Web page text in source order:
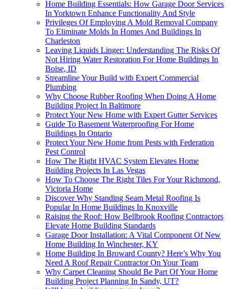
Home Building Essentials: How Garage Door Services
In Yorktown Enhance Functionality And Style
Privileges Of Employing A Mold Removal Company
To Eliminate Molds In Homes And Buildings In
Charleston
Leaving Liquids Linger: Understanding The Risks Of
Not Hiring Water Restoration For Home Buildings In
Boise, ID
Streamline Your Build with Expert Commercial
Plumbing
Why Choose Rubber Roofing When Doing A Home
Building Project In Baltimore
Protect Your New Home with Expert Gutter Services
Guide To Basement Waterproofing For Home
Buildings In Ontario
Protect Your New Home from Pests with Federation
Pest Control
How The Right HVAC System Elevates Home
Building Projects In Las Vegas
How To Choose The Right Tiles For Your Richmond,
Victoria Home
Discover Why Standing Seam Metal Roofing Is
Popular In Home Buildings In Knoxville
Raising the Roof: How Bellbrook Roofing Contractors
Elevate Home Building Standards
Garage Door Installation: A Vital Component Of New
Home Building In Winchester, KY
Home Building In Broward County? Here’s Why You
Need A Roof Repair Contractor On Your Team
Why Carpet Cleaning Should Be Part Of Your Home
Building Project Planning In Sandy, UT?